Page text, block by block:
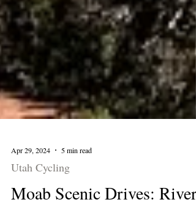
Apr 29, 2024 5 min read
Utah Cycling